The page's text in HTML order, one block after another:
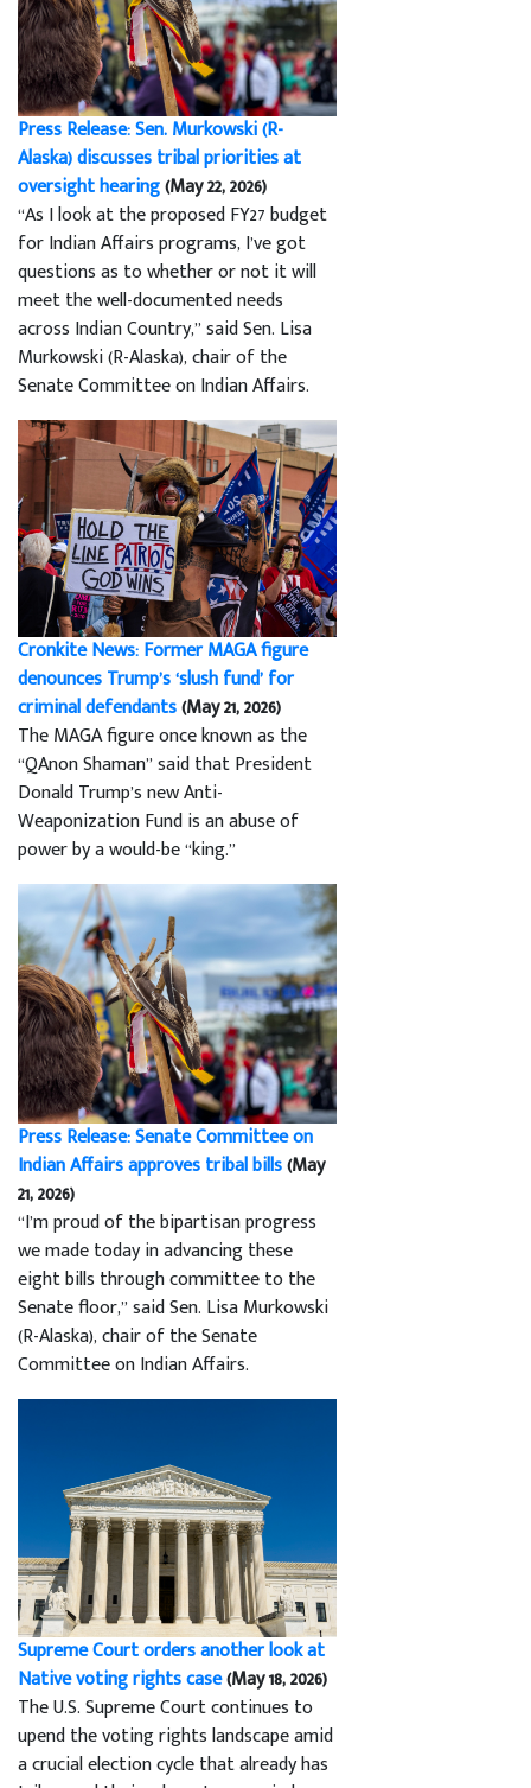
Press Release: Sen. Murkowski (R-
Alaska) discusses tribal priorities at
oversight hearing(May 22, 2026)
“As I look at the proposed FY27 budget
for Indian Affairs programs, I’ve got
questions as to whether or not it will
meet the well-documented needs
across Indian Country,” said Sen. Lisa
Murkowski (R-Alaska), chair of the
Senate Committee on Indian Affairs.
Cronkite News: Former MAGA figure
denounces Trump’s ‘slush fund’ for
criminal defendants(May 21, 2026)
The MAGA figure once known as the
“QAnon Shaman” said that President
Donald Trump’s new Anti-
Weaponization Fund is an abuse of
power by a would-be “king.”
Press Release: Senate Committee on
Indian Affairs approves tribal bills(May
21, 2026)
“I’m proud of the bipartisan progress
we made today in advancing these
eight bills through committee to the
Senate floor,” said Sen. Lisa Murkowski
(R-Alaska), chair of the Senate
Committee on Indian Affairs.
Supreme Court orders another look at
Native voting rights case(May 18, 2026)
The U.S. Supreme Court continues to
upend the voting rights landscape amid
a crucial election cycle that already has